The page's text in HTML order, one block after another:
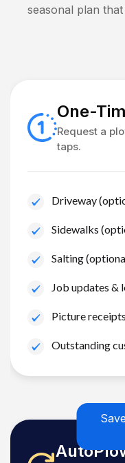
seasonal plan
One-
Request a
taps.
Driveway
Sidewalks
Salting
Job updates &
Picture receipts
Outstanding